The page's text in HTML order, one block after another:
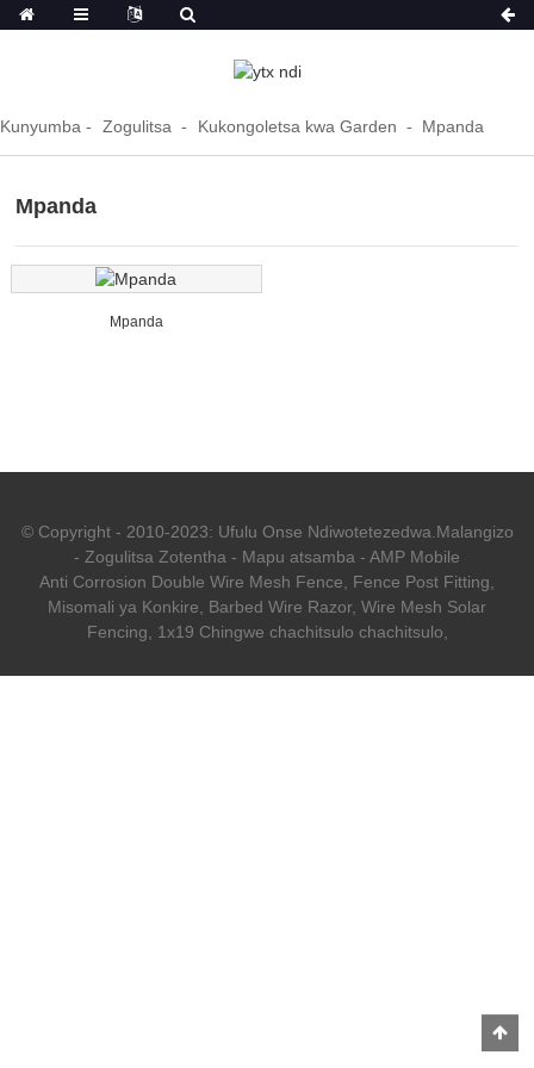
Kunyumba Zogulitsa Kukongoletsa kwa Garden Mpanda
Mpanda
Mpanda
© Copyright - 2010-2023: Ufulu Onse Ndiwotetezedwa. Malangizo
- Zogulitsa Zotentha - Mapu atsamba - AMP Mobile
Anti Corrosion Double Wire Mesh Fence
Fence Post Fitting
Misomali ya Konkire
Barbed Wire Razor, Wire Mesh Solar
Fencing
1x19 Chingwe chachitsulo chachitsulo